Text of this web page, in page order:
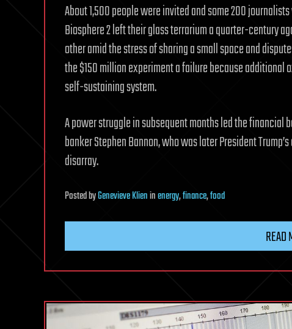
About 1,500 people were invited and some 200
Biosphere 2 left their glass terrarium a quarter-century
other amid the stress of sharing a small space and
the $150 million experiment a failure because additional
self-sustaining system.
A power struggle in subsequent months led the financial
banker Stephen Bannon, who was later President
disarray.
PostedbyGenevieve Klieninenergy,finance,food
READ